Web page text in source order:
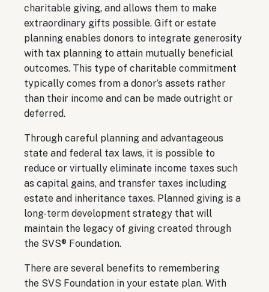
charitable giving, and allows them to make
extraordinary gifts possible. Gift or estate
planning enables donors to integrate generosity
with tax planning to attain mutually beneficial
outcomes. This type of charitable commitment
typically comes from a donor’s assets rather
than their income and can be made outright or
deferred.
Through careful planning and advantageous
state and federal tax laws, it is possible to
reduce or virtually eliminate income taxes such
as capital gains, and transfer taxes including
estate and inheritance taxes. Planned giving is a
long-term development strategy that will
maintain the legacy of giving created through
the SVS® Foundation.
There are several benefits to remembering
the SVS Foundation in your estate plan. With